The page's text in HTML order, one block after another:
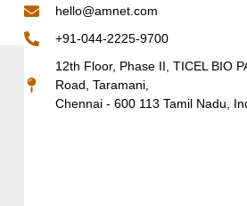
hello@amnet.com
+91-044-2225-9700
12th Floor, Phase II, TICEL BIO
Road, Taramani,
Chennai - 600 113 Tamil Nadu,